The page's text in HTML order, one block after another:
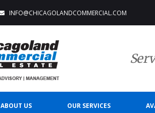
INFO@CHICAGOLANDCOMMERCIAL.COM
ABOUT US OUR SERVICES